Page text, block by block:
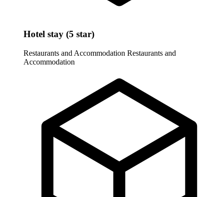
Hotel stay (5 star)
Restaurants and Accommodation Restaurants and
Accommodation